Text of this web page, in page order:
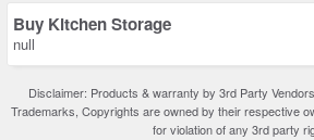
Buy Kitchen Storage
null
Disclaimer: Products & warranty by 3rd Party
Trademarks, Copyrights are owned by their respective
for violation of any 3rd party